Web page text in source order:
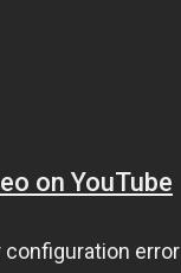
on YouTube
configuration error